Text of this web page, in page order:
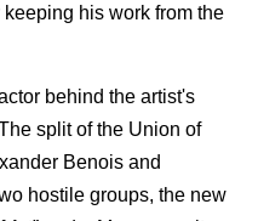
his work from the
behind the artist's
split of the Union of
Benois and
hostile groups, the new